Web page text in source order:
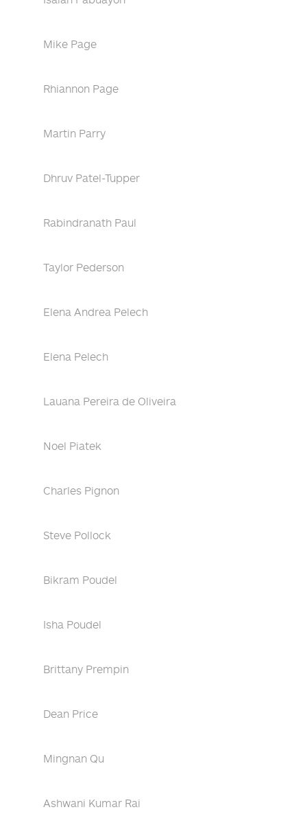
Mike Page
Rhiannon Page
Martin Parry
Dhruv Patel-Tupper
Rabindranath Paul
Taylor Pederson
Elena Andrea Pelech
Elena Pelech
Lauana Pereira de Oliveira
Noel Piatek
Charles Pignon
Steve Pollock
Bikram Poudel
Isha Poudel
Brittany Prempin
Dean Price
Mingnan Qu
Ashwani Kumar Rai